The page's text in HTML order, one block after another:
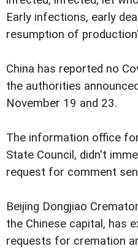
Early infections, early
resumption of
China has reported no
the authorities
November 19 and 23.
The information office
State Council, didn't
request for comment
Beijing Dongjiao
the Chinese capital, has
requests for cremation